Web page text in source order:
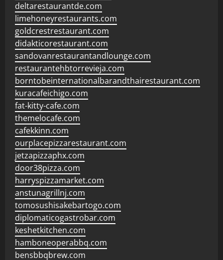
deltarestaurantde.com
limehoneyrestaurants.com
goldcrestrestaurant.com
didakticorestaurant.com
sandovanrestaurantandlounge.com
restaurantehbtorrevieja.com
borntobeinternationalbarandthairestaurant.com
kuracafeichigo.com
fat-kitty-cafe.com
themelocafe.com
cafekkinn.com
ourplacepizzarestaurant.com
jetzapizzaphx.com
door38pizza.com
harryspizzamarket.com
anstunagrillnj.com
tomosushisakebartogo.com
diplomaticogastrobar.com
keshetkitchen.com
hamboneoperabbq.com
bensbbqbrew.com